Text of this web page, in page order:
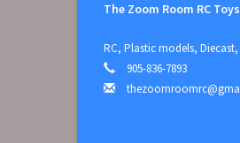
The Zoom Room RC
RC, Plastic models,
905-836-7893